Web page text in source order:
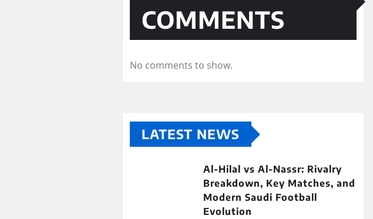
COMMENTS
No comments to show.
LATEST NEWS
Al-Hilal vs Al-Nassr: Rivalry
Breakdown, Key Matches, and
Modern Saudi Football
Evolution